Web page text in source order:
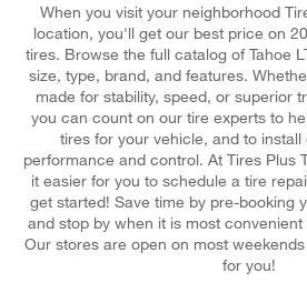
When you visit your neighborhood
location, you'll get our best price on
tires. Browse the full catalog of Tahoe
size, type, brand, and features.
made for stability, speed, or superior
you can count on our tire experts to
tires for your vehicle, and to
performance and control. At Tires Plus
it easier for you to schedule a tire
get started! Save time by pre-booking
and stop by when it is most
Our stores are open on most
for you!